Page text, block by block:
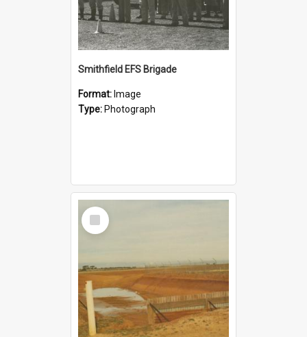
Smithfield EFS Brigade
Format: Image
Type: Photograph
Select
Item